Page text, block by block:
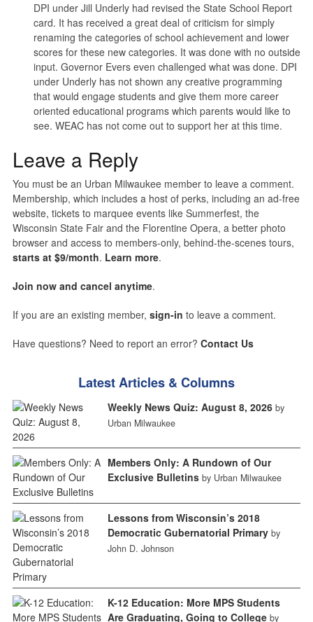
DPI under Jill Underly had revised the State School Report
card. It has received a great deal of criticism for simply
renaming the categories of school achievement and lower
scores for these new categories. It was done with no outside
input. Governor Evers even challenged what was done. DPI
under Underly has not shown any creative programming
that would engage students and give them more career
oriented educational programs which parents would like to
see. WEAC has not come out to support her at this time.
Leave a Reply
You must be an Urban Milwaukee member to leave a comment.
Membership, which includes a host of perks, including an ad-free
website, tickets to marquee events like Summerfest, the
Wisconsin State Fair and the Florentine Opera, a better photo
browser and access to members-only, behind-the-scenes tours,
starts at $9/month. Learn more.
Join now and cancel anytime.
If you are an existing member, sign-in to leave a comment.
Have questions? Need to report an error? Contact Us
Latest Articles & Columns
Weekly News Quiz: August 8, 2026 by
Urban Milwaukee
Members Only: A Rundown of Our
Exclusive Bulletins by Urban Milwaukee
Lessons from Wisconsin’s 2018
Democratic Gubernatorial Primary by
John D. Johnson
K-12 Education: More MPS Students
Are Graduating, Going to College by